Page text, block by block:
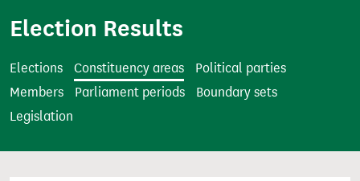
t
Election Results
Elections Constituency areas
Political parties
Members
Parliament periods
Boundary sets
Legislation